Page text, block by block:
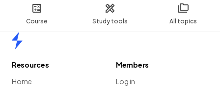
Course Study tools All topics
Resources
Home
Members
Log in